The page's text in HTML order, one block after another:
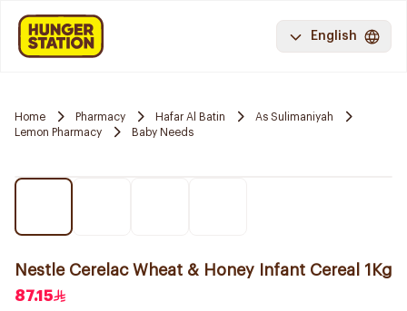
English
Home Pharmacy Hafar Al Batin
As Sulimaniyah
Lemon Pharmacy
Baby Needs
Nestle Cerelac Wheat & Honey Infant Cereal 1Kg
87.15